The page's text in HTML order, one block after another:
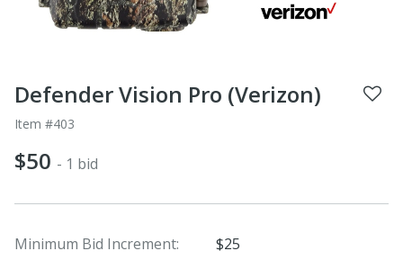
Defender Vision Pro (Verizon)
Item #403
$50 - 1 bid
Minimum Bid Increment:
$25